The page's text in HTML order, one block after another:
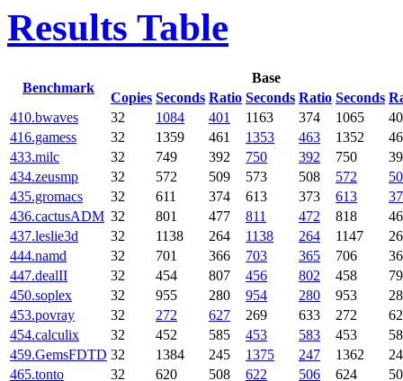
Results Table
Benchmark
Base
Copies Seconds Ratio Seconds Ratio Seconds
410.bwaves 32 1084 401 1163 374 1065
416.gamess
32 1359 461 1353 463 1352
433.milc
32 749 392 750 392 750
434.zeusmp
32 572 509 573 508 572
435.gromacs
32 611 374 613 373 613
436.cactusADM 32 801 477 811 472 818
437.leslie3d
32 1138 264 1138 264 1147
444.namd
32 701 366 703 365 706
447.dealII
32 454 807 456 802 458
450.soplex
32 955 280 954 280 953
453.povray
32 272 627 269 633 272
454.calculix
32 452 585 453 583 453
459.GemsFDTD 32 1384 245 1375 247 1362
465.tonto
32 620 508 622 506 624